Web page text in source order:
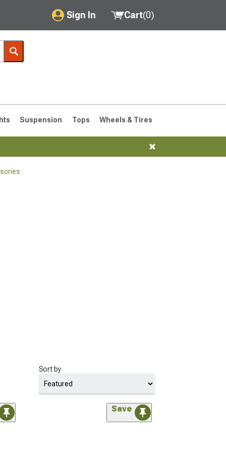
Sign In
My Account
Saved Products
Got questions? (FAQs)
Customer Service
Cart(0)
Suspension Tops Wheels & Tires
Sort by
Save